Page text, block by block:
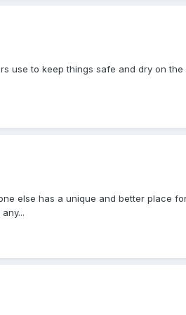
use to keep things safe and dry on the
else has a unique and better place